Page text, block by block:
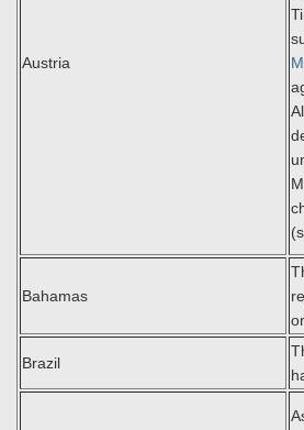
Austria
Bahamas
Brazil